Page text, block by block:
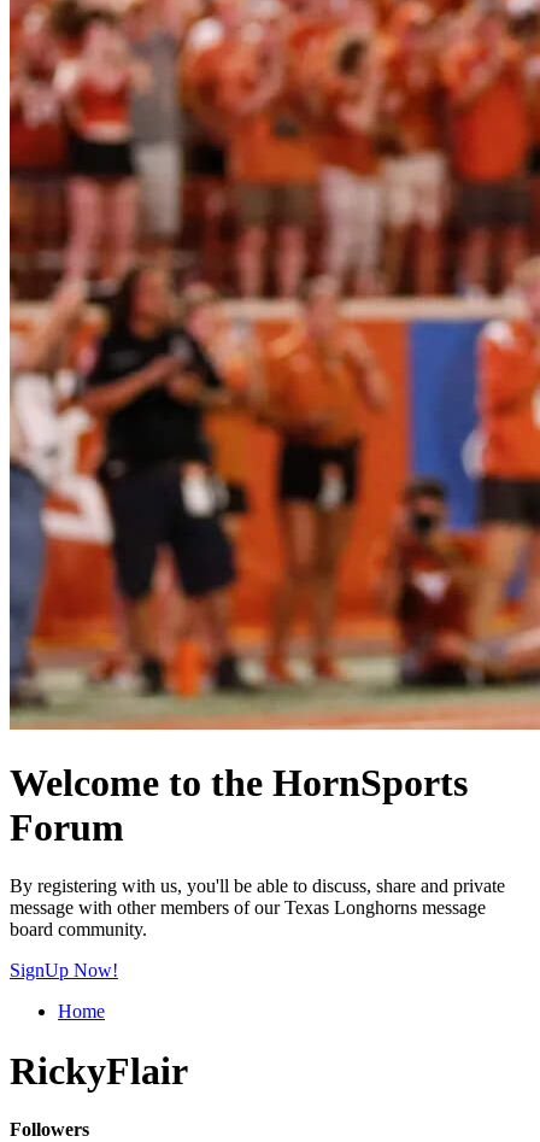
Welcome to the HornSports
Forum
By registering with us, you'll be able to discuss, share and private
message with other members of our Texas Longhorns message
board community.
SignUp Now!
Home
RickyFlair
Followers